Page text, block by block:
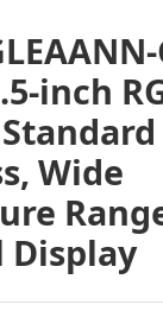
inch
Wide